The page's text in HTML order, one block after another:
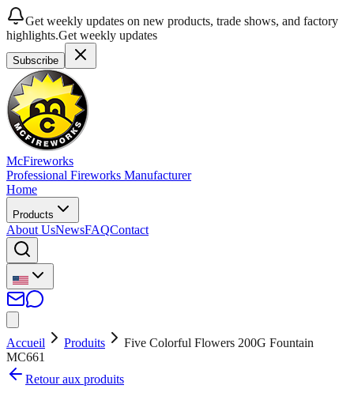
Get weekly updates on new products, trade shows, and factory
highlights.Get weekly updates
Subscribe
McFireworks
Professional Fireworks Manufacturer
Home
Products
About UsNewsFAQContact
Accueil Produits
Five Colorful Flowers 200G Fountain
MC661
Retour aux produits